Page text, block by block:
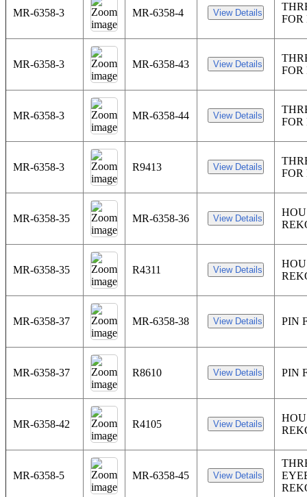
MR-6358-3 MR-6358-4
FOR
MR-6358-3 MR-6358-43
FOR
MR-6358-3 MR-6358-44
FOR
MR-6358-3 R9413
FOR
MR-6358-35 MR-6358-36
MR-6358-35 R4311
MR-6358-37 MR-6358-38 PIN
MR-6358-37 R8610 PIN
MR-6358-42 R4105
MR-6358-5 MR-6358-45